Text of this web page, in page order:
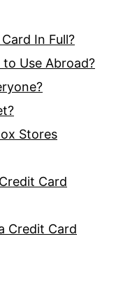
In Full?
Use Abroad?
Stores
Card
Credit Card